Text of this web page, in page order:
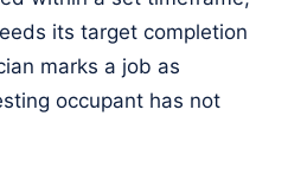
its target completion
marks a job as
occupant has not